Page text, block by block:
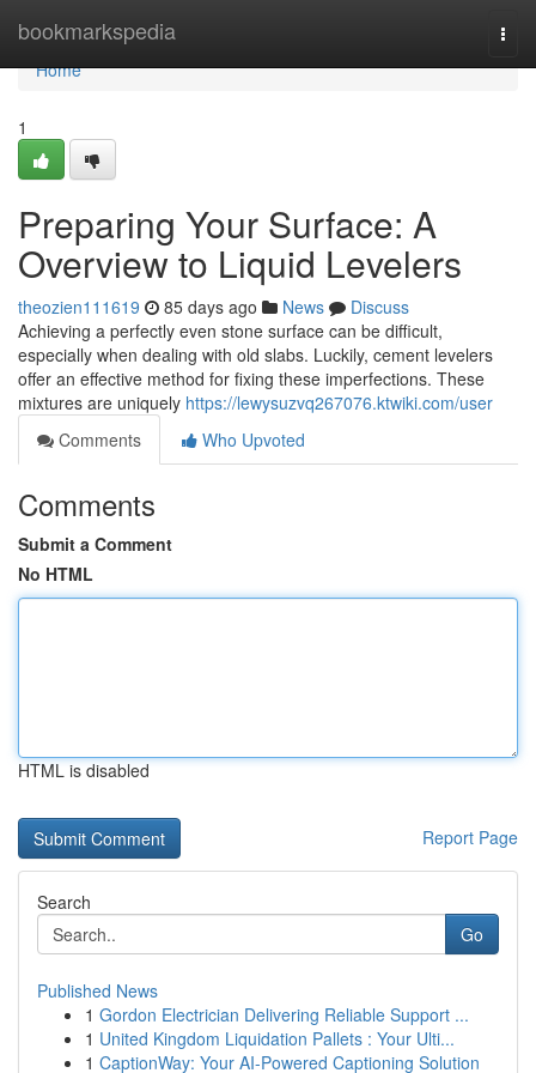
bookmarkspedia
Home
Home
1
Preparing Your Surface: A
Overview to Liquid Levelers
theozien111619 85 days ago News
Discuss
Achieving a perfectly even stone surface can be difficult,
especially when dealing with old slabs. Luckily, cement levelers
offer an effective method for fixing these imperfections. These
mixtures are uniquely https://lewysuzvq267076.ktwiki.com/user
Comments
Who Upvoted
Comments
Submit a Comment
No HTML
HTML is disabled
Report Page
Search
Go
Published News
1 Gordon Electrician Delivering Reliable Support ...
1 United Kingdom Liquidation Pallets : Your Ulti...
1 CaptionWay: Your AI-Powered Captioning Solution